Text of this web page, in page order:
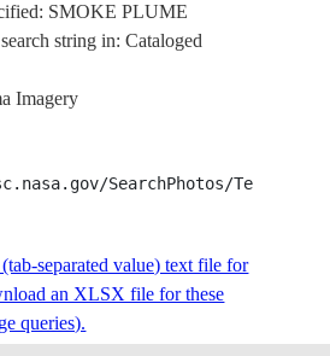
43.0 -82.5
MICHIGAN
SMOKE PLUME
string in: Cataloged
Imagery
SearchPhotos/
separated value) text file for
an XLSX file for these
queries).